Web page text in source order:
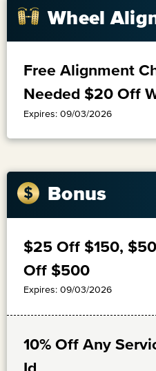
Wheel
Free Alignment
Needed $20 Off
Expires: 09/03/2026
Bonus
$25 Off $150,
Off $500
Expires: 09/03/2026
10% Off Any
Id